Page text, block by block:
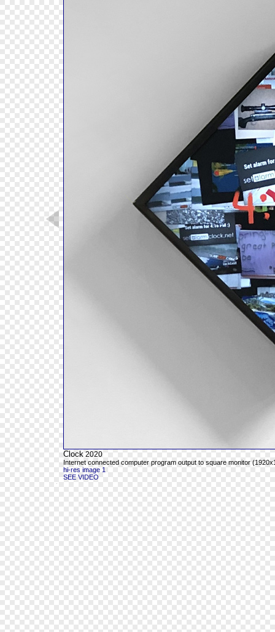
Clock 2020
Internet connected computer program output to square monitor
hi-res image 1
SEE VIDEO